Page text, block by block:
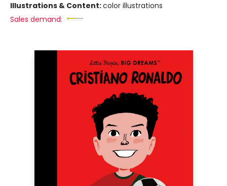
Illustrations & Content:color illustrations
Sales demand: